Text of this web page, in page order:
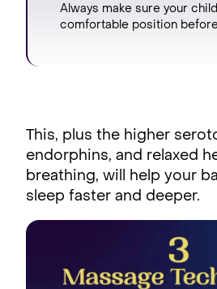
Always make sure your
comfortable position
This, plus the higher
endorphins, and relaxed
breathing, will help your
sleep faster and deeper.